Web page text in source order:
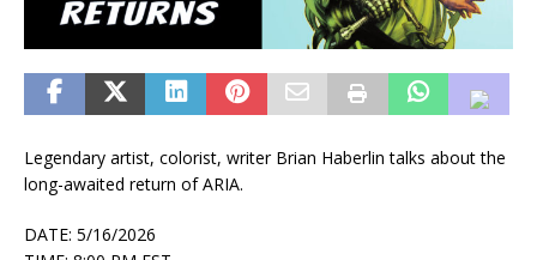
Legendary artist, colorist, writer Brian Haberlin talks about the
long-awaited return of ARIA.
DATE: 5/16/2026